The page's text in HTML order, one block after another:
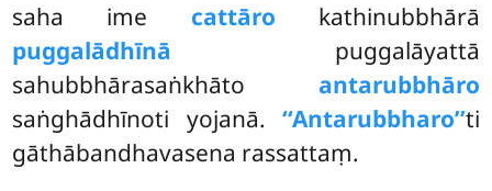
saha ime cattāro kathinubbhārā
puggalādhīnā puggalāyattā
sahubbhārasaṅkhāto antarubbhāro
saṅghādhīnoti yojanā. ‘‘Antarubbharo’’ti
gāthābandhavasena rassattaṃ.